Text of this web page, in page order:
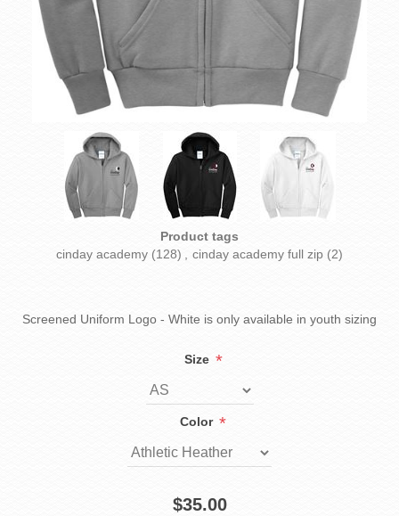
Product tags
cinday academy (128) cinday academy full zip (2)
Screened Uniform Logo - White is only available in youth sizing
Size *
Color *
$35.00